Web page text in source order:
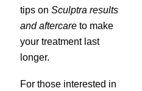
tips onSculptra results
and aftercare to make
your treatment last
longer.
For those interested in